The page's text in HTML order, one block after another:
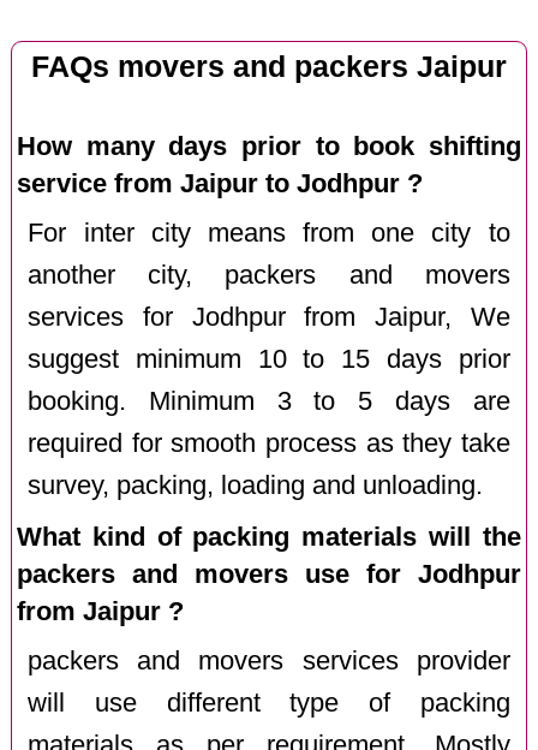
FAQs movers and packers Jaipur
How many days prior to book shifting
service from Jaipur to Jodhpur ?
For inter city means from one city to
another city, packers and movers
services for Jodhpur from Jaipur, We
suggest minimum 10 to 15 days prior
booking. Minimum 3 to 5 days are
required for smooth process as they take
survey, packing, loading and unloading.
What kind of packing materials will the
packers and movers use for Jodhpur
from Jaipur ?
packers and movers services provider
will use different type of packing